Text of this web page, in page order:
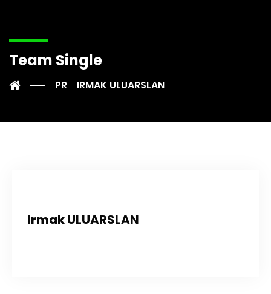
Team Single
PR IRMAK ULUARSLAN
Irmak ULUARSLAN